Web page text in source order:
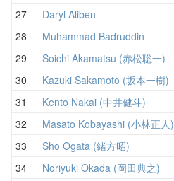
27
Daryl Aliben
28
Muhammad Badruddin
29
Soichi Akamatsu (赤松聡一)
30
Kazuki Sakamoto (坂本一樹)
31
Kento Nakai (中井健斗)
32
Masato Kobayashi (小林正人)
33
Sho Ogata (緒方昭)
34
Noriyuki Okada (岡田典之)